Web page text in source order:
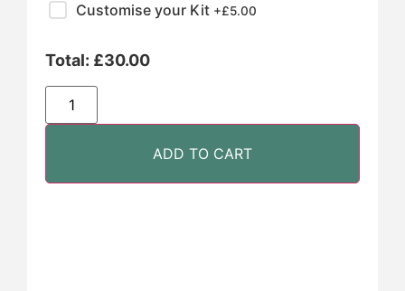
Customise your Kit +£5.00
Total: £30.00
ADD TO CART